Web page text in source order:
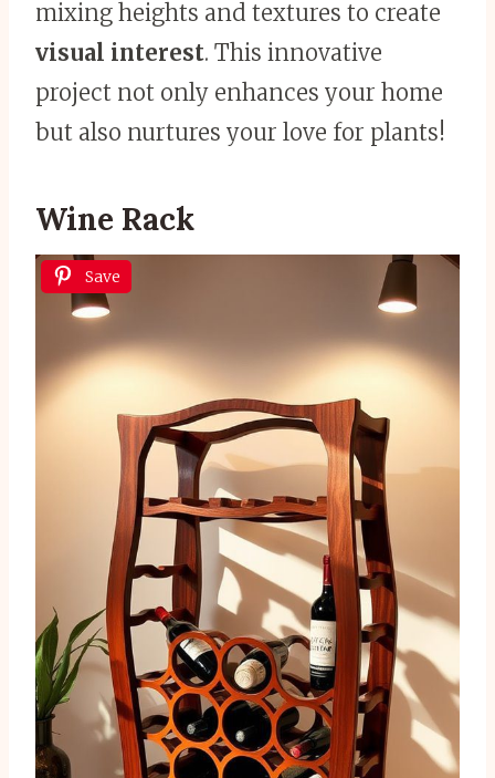
mixing heights and textures to create
visual interest. This innovative
project not only enhances your home
but also nurtures your love for plants!
Wine Rack
Save